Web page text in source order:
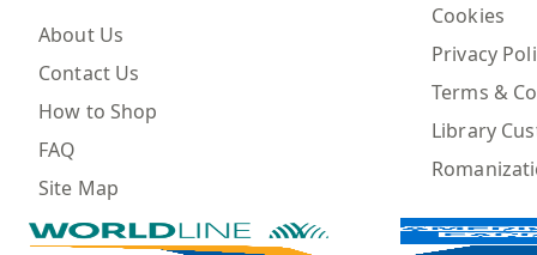
About Us
Contact Us
How to Shop
FAQ
Site Map
Cookies
Privacy
Terms &
Library